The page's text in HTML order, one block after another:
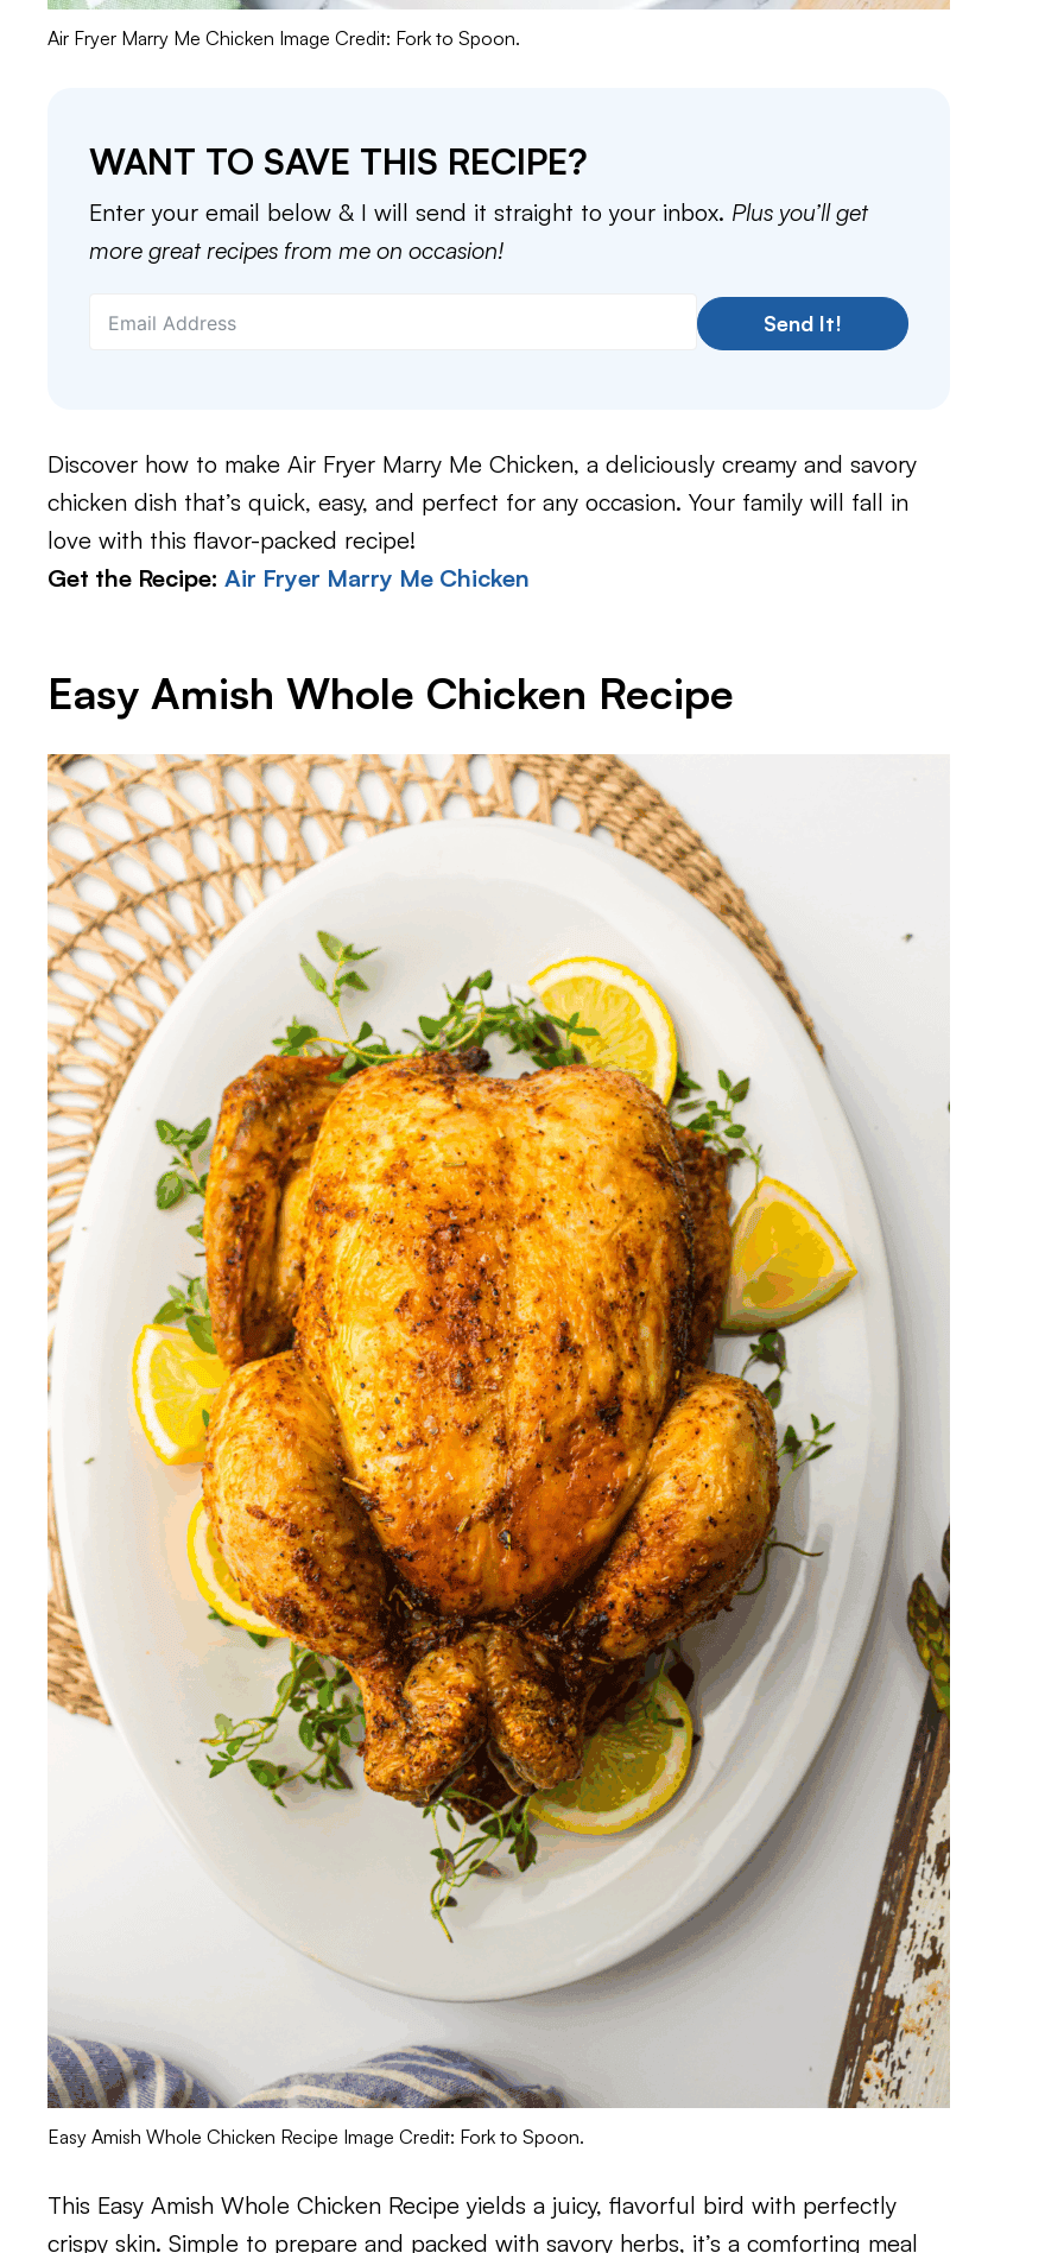
Air Fryer Marry Me Chicken Image Credit: Fork to Spoon.
WANT TO SAVE THIS RECIPE?
Enter your email below & I will send it straight to your inbox. Plus you’ll get
more great recipes from me on occasion!
Send It!
Discover how to make Air Fryer Marry Me Chicken, a deliciously creamy and savory
chicken dish that’s quick, easy, and perfect for any occasion. Your family will fall in
love with this flavor-packed recipe!
Get the Recipe: Air Fryer Marry Me Chicken
Easy Amish Whole Chicken Recipe
Easy Amish Whole Chicken Recipe Image Credit: Fork to Spoon.
This Easy Amish Whole Chicken Recipe yields a juicy, flavorful bird with perfectly
crispy skin. Simple to prepare and packed with savory herbs, it’s a comforting meal